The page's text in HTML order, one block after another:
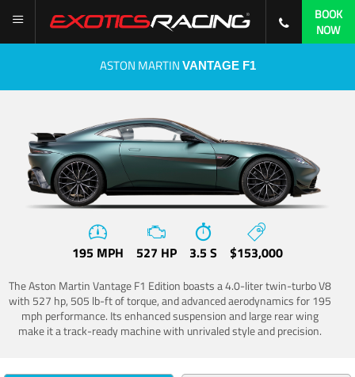
BOOK
NOW
ASTON MARTIN VANTAGE F1
195 MPH 527 HP 3.5 S $153,000
The Aston Martin Vantage F1 Edition boasts a 4.0-liter twin-turbo V8
with 527 hp, 505 lb-ft of torque, and advanced aerodynamics for 195
mph performance. Its enhanced suspension and large rear wing
make it a track-ready machine with unrivaled style and precision.